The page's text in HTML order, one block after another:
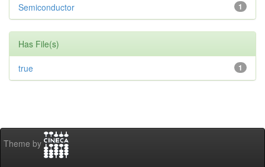
1
Semiconductor
Has File(s)
1
true
Theme by